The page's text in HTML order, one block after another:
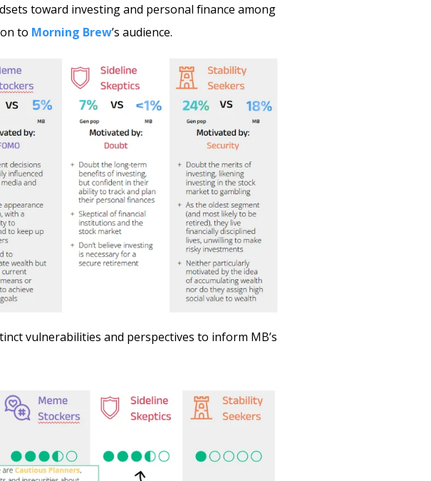
toward investing and personal finance among
to Morning Brew’s audience.
vulnerabilities and perspectives to inform MB’s